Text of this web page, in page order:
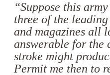
“Suppose this
three of the
and magazines all
answerable for the
stroke might
Permit me then to